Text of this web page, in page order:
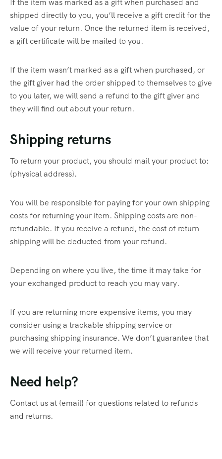
If the item was marked as a gift when purchased and
shipped directly to you, you’ll receive a gift credit for the
value of your return. Once the returned item is received,
a gift certificate will be mailed to you.
If the item wasn’t marked as a gift when purchased, or
the gift giver had the order shipped to themselves to give
to you later, we will send a refund to the gift giver and
they will find out about your return.
Shipping returns
To return your product, you should mail your product to:
{physical address}.
You will be responsible for paying for your own shipping
costs for returning your item. Shipping costs are non-
refundable. If you receive a refund, the cost of return
shipping will be deducted from your refund.
Depending on where you live, the time it may take for
your exchanged product to reach you may vary.
If you are returning more expensive items, you may
consider using a trackable shipping service or
purchasing shipping insurance. We don’t guarantee that
we will receive your returned item.
Need help?
Contact us at {email} for questions related to refunds
and returns.